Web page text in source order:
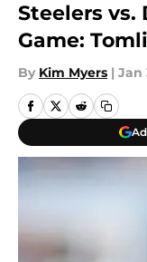
Steelers vs.
Game:
By Kim Myers | Jan